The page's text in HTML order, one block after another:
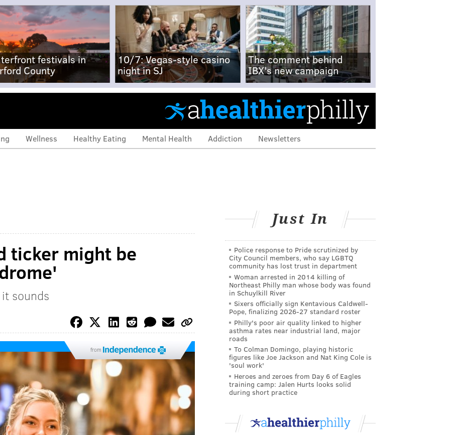
festivals in
County
10/7: Vegas-style casino
night in SJ
The comment behind
IBX's new campaign
Wellness Healthy Eating Mental Health Addiction Newsletters
ticker might be
sounds
from
Just In
Police response to Pride scrutinized by
City Council members, who say LGBTQ
community has lost trust in department
Woman arrested in 2014 killing of
Northeast Philly man whose body was found
in Schuylkill River
Sixers officially sign Kentavious Caldwell-
Pope, finalizing 2026-27 standard roster
Philly's poor air quality linked to higher
asthma rates near industrial land, major
roads
To Colman Domingo, playing historic
figures like Joe Jackson and Nat King Cole is
'soul work'
Heroes and zeroes from Day 6 of Eagles
training camp: Jalen Hurts looks solid
during short practice